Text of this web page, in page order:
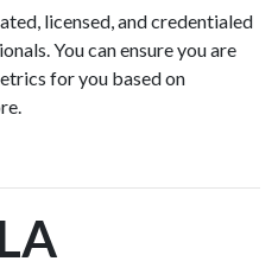
licensed, and credentialed
You can ensure you are
for you based on